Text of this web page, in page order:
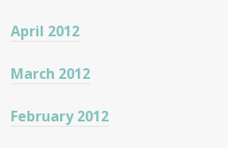
April 2012
March 2012
February 2012